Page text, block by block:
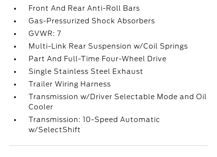
Front And Rear Anti-Roll Bars
Gas-Pressurized Shock Absorbers
GVWR: 7
Multi-Link Rear Suspension w/Coil Springs
Part And Full-Time Four-Wheel Drive
Single Stainless Steel Exhaust
Trailer Wiring Harness
Transmission w/Driver Selectable Mode and Oil
Cooler
Transmission: 10-Speed Automatic
w/SelectShift